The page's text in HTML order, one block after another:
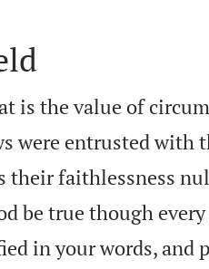
is the value of
were entrusted with
their faithlessness
be true though every
in your words, and